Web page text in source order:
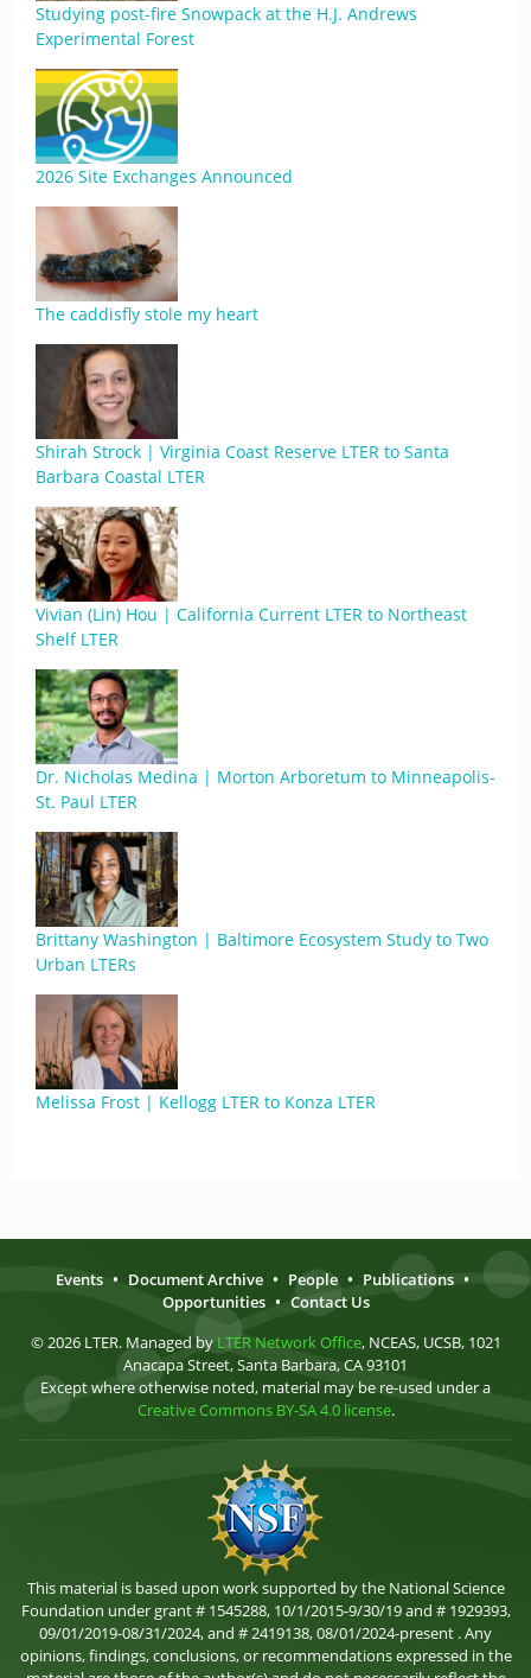
Studying post-fire Snowpack at the H.J. Andrews
Experimental Forest
2026 Site Exchanges Announced
The caddisfly stole my heart
Shirah Strock | Virginia Coast Reserve LTER to Santa
Barbara Coastal LTER
Vivian (Lin) Hou | California Current LTER to Northeast
Shelf LTER
Dr. Nicholas Medina | Morton Arboretum to Minneapolis-
St. Paul LTER
Brittany Washington | Baltimore Ecosystem Study to Two
Urban LTERs
Melissa Frost | Kellogg LTER to Konza LTER
Events • Document Archive • People • Publications •
Opportunities • Contact Us
© 2026 LTER. Managed by LTER Network Office, NCEAS, UCSB, 1021
Anacapa Street, Santa Barbara, CA 93101
Except where otherwise noted, material may be re-used under a
Creative Commons BY-SA 4.0 license.
This material is based upon work supported by the National Science
Foundation under grant # 1545288, 10/1/2015-9/30/19 and # 1929393,
09/01/2019-08/31/2024, and # 2419138, 08/01/2024-present . Any
opinions, findings, conclusions, or recommendations expressed in the